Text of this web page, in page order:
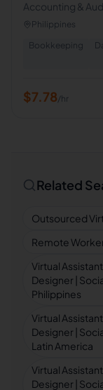
Accounting &
Specialist |
Philippines
Bookkeeping
$7.78/hr
Related
Outsourced
Remote
Virtual
Designer |
Philippines
Virtual
Designer |
Latin America
Virtual
Designer |